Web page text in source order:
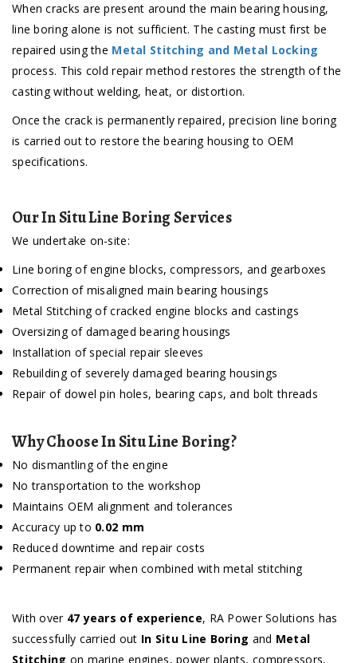
When cracks are present around the main bearing housing,
line boring alone is not sufficient. The casting must first be
repaired using the Metal Stitching and Metal Locking
process. This cold repair method restores the strength of the
casting without welding, heat, or distortion.
Once the crack is permanently repaired, precision line boring
is carried out to restore the bearing housing to OEM
specifications.
Our In Situ Line Boring Services
We undertake on-site:
Line boring of engine blocks, compressors, and gearboxes
Correction of misaligned main bearing housings
Metal Stitching of cracked engine blocks and castings
Oversizing of damaged bearing housings
Installation of special repair sleeves
Rebuilding of severely damaged bearing housings
Repair of dowel pin holes, bearing caps, and bolt threads
Why Choose In Situ Line Boring?
No dismantling of the engine
No transportation to the workshop
Maintains OEM alignment and tolerances
Accuracy up to 0.02 mm
Reduced downtime and repair costs
Permanent repair when combined with metal stitching
With over 47 years of experience, RA Power Solutions has
successfully carried out In Situ Line Boring and Metal
Stitching on marine engines, power plants, compressors,